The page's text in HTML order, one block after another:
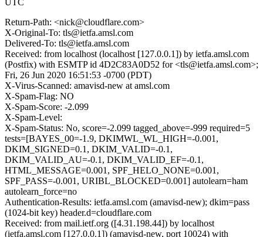
UTC
Return-Path: <nick@cloudflare.com>
X-Original-To: tls@ietfa.amsl.com
Delivered-To: tls@ietfa.amsl.com
Received: from localhost (localhost [127.0.0.1]) by ietfa.amsl.com
(Postfix) with ESMTP id 4D2C83A0D52 for <tls@ietfa.amsl.com>;
Fri, 26 Jun 2020 16:51:53 -0700 (PDT)
X-Virus-Scanned: amavisd-new at amsl.com
X-Spam-Flag: NO
X-Spam-Score: -2.099
X-Spam-Level:
X-Spam-Status: No, score=-2.099 tagged_above=-999 required=5
tests=[BAYES_00=-1.9, DKIMWL_WL_HIGH=-0.001,
DKIM_SIGNED=0.1, DKIM_VALID=-0.1,
DKIM_VALID_AU=-0.1, DKIM_VALID_EF=-0.1,
HTML_MESSAGE=0.001, SPF_HELO_NONE=0.001,
SPF_PASS=-0.001, URIBL_BLOCKED=0.001] autolearn=ham
autolearn_force=no
Authentication-Results: ietfa.amsl.com (amavisd-new); dkim=pass
(1024-bit key) header.d=cloudflare.com
Received: from mail.ietf.org ([4.31.198.44]) by localhost
(ietfa.amsl.com [127.0.0.1]) (amavisd-new, port 10024) with